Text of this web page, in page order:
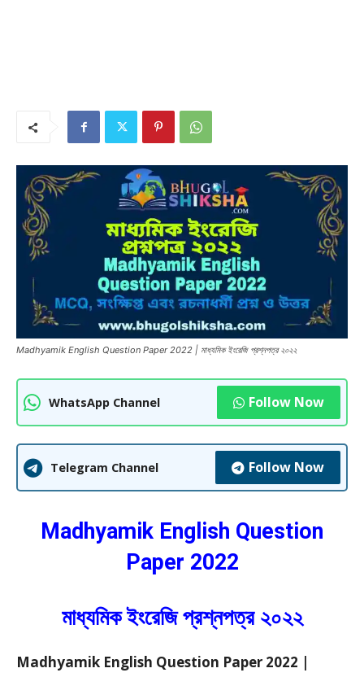
Madhyamik English Question Paper 2022 | মাধ্যমিক ইংরেজি প্রশ্নপত্র ২০২২
WhatsApp Channel Follow Now
Telegram Channel Follow Now
Madhyamik English Question
Paper 2022
মাধ্যমিক ইংরেজি প্রশ্নপত্র ২০২২
Madhyamik English Question Paper 2022 |